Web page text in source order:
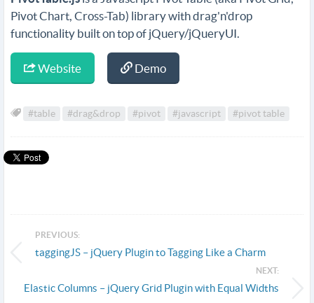
Pivot Chart, Cross-Tab) library with drag'n'drop
functionality built on top of jQuery/jQueryUI.
Website Demo
#table #drag&drop #pivot #javascript #pivot table
PREVIOUS:
taggingJS – jQuery Plugin to Tagging Like a Charm
NEXT:
Elastic Columns – jQuery Grid Plugin with Equal Widths